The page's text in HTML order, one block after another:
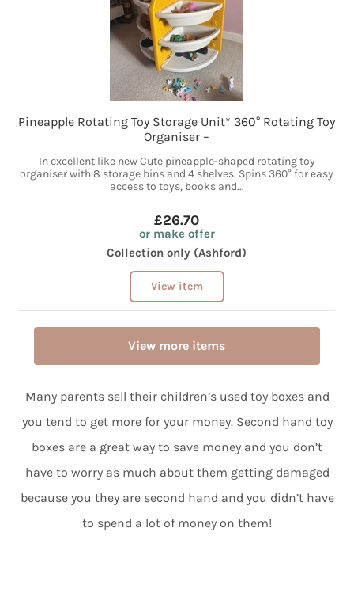
Pineapple Rotating Toy Storage Unit* 360° Rotating Toy
Organiser –
In excellent like new Cute pineapple-shaped rotating toy
organiser with 8 storage bins and 4 shelves. Spins 360° for easy
access to toys, books and...
£26.70
or make offer
Collection only (Ashford)
View item
View more items
Many parents sell their children’s used toy boxes and
you tend to get more for your money. Second hand toy
boxes are a great way to save money and you don’t
have to worry as much about them getting damaged
because you they are second hand and you didn’t have
to spend a lot of money on them!